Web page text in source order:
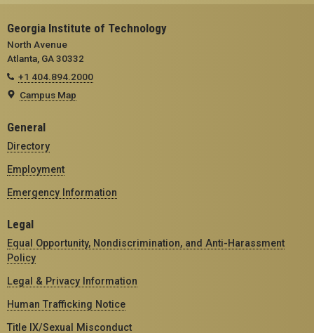
Georgia Institute of Technology
North Avenue
Atlanta, GA 30332
+1 404.894.2000
Campus Map
General
Directory
Employment
Emergency Information
Legal
Equal Opportunity, Nondiscrimination, and Anti-Harassment
Policy
Legal & Privacy Information
Human Trafficking Notice
Title IX/Sexual Misconduct